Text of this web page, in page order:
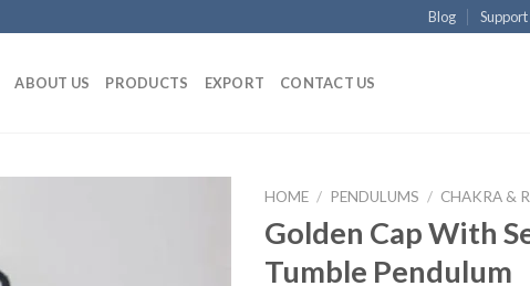
Blog Support
ABOUT US PRODUCTS EXPORT CONTACT US
HOME / PENDULUMS / CHAKRA &
Golden Cap With
Tumble Pendulum